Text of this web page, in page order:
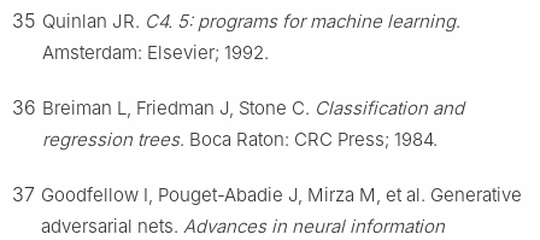
35 Quinlan JR. C4. 5: programs for machine learning.
Amsterdam: Elsevier; 1992.
36 Breiman L, Friedman J, Stone C. Classification and
regression trees. Boca Raton: CRC Press; 1984.
37 Goodfellow I, Pouget-Abadie J, Mirza M, et al. Generative
adversarial nets. Advances in neural information